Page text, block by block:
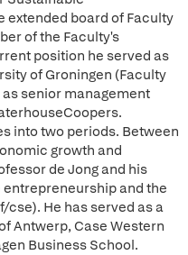
extended board of Faculty
of the Faculty's
position he served as
of Groningen (Faculty
senior management
into two periods. Between
growth and
de Jong and his
and the
He has served as a
Antwerp, Case Western
Business School.